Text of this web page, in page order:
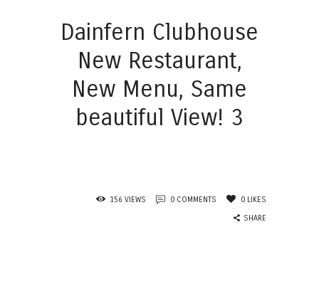
Dainfern Clubhouse
New Restaurant,
New Menu, Same
beautiful View! 3
156 VIEWS 0 COMMENTS 0 LIKES
SHARE